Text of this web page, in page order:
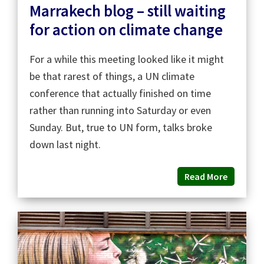
Marrakech blog – still waiting
for action on climate change
For a while this meeting looked like it might
be that rarest of things, a UN climate
conference that actually finished on time
rather than running into Saturday or even
Sunday. But, true to UN form, talks broke
down last night.
Read More